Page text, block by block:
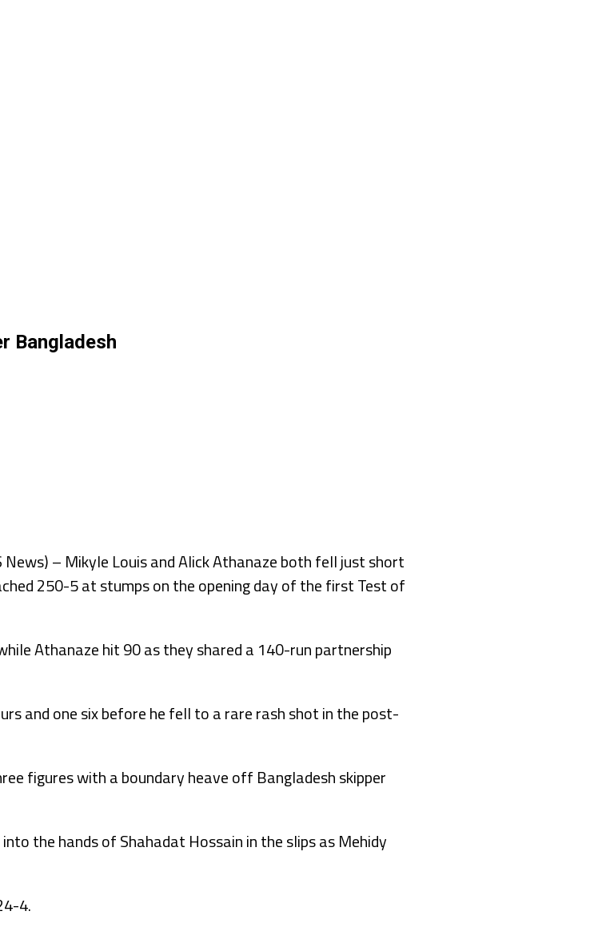
Bangladesh
News) – Mikyle Louis and Alick Athanaze both fell just short
250-5 at stumps on the opening day of the first Test of
Athanaze hit 90 as they shared a 140-run partnership
and one six before he fell to a rare rash shot in the post-
figures with a boundary heave off Bangladesh skipper
the hands of Shahadat Hossain in the slips as Mehidy
4.